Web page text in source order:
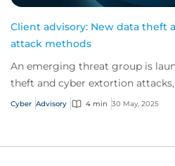
Client advisory: New data theft
attack methods
An emerging threat group is
theft and cyber extortion
and remote access tools to avo...
Cyber Advisory 4 min 30 May, 2025